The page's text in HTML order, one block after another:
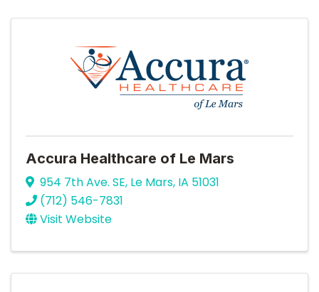
Accura Healthcare of Le Mars
954 7th Ave. SE, Le Mars, IA 51031
(712) 546-7831
Visit Website